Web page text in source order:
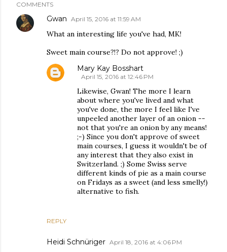
COMMENTS
Gwan April 15, 2016 at 11:59 AM
What an interesting life you've had, MK!
Sweet main course?!? Do not approve! ;)
REPLY
Mary Kay Bosshart
April 15, 2016 at 12:46 PM
Likewise, Gwan! The more I learn
about where you've lived and what
you've done, the more I feel like I've
unpeeled another layer of an onion --
not that you're an onion by any means!
;-) Since you don't approve of sweet
main courses, I guess it wouldn't be of
any interest that they also exist in
Switzerland. ;) Some Swiss serve
different kinds of pie as a main course
on Fridays as a sweet (and less smelly!)
alternative to fish.
Heidi Schnüriger April 18, 2016 at 4:06 PM